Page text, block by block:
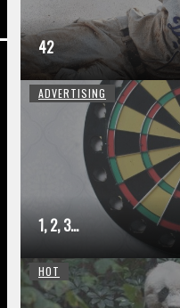
42
ADVERTISING
1, 2, 3…
HOT